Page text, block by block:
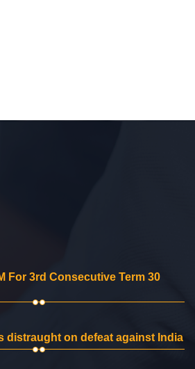
For 3rd Consecutive Term 30
distraught on defeat against India